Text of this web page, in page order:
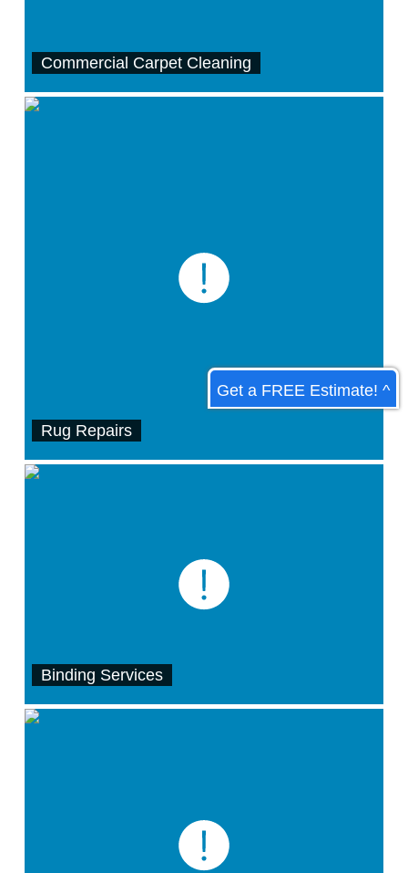
Commercial Carpet Cleaning
Rug Repairs
Binding Services
Get a FREE Estimate! ^